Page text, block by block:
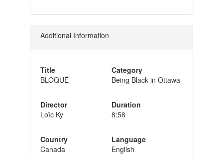
Additional Information
Title
BLOQUÉ
Director
Loïc Ky
Country
Canada
Category
Being Black in Ottawa
Duration
8:58
Language
English